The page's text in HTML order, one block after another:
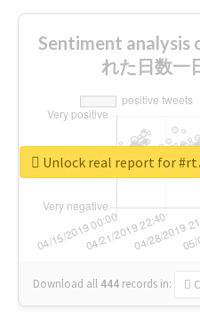
Sentiment
れた日数一
Download all 444 records in:
Unlock real report for